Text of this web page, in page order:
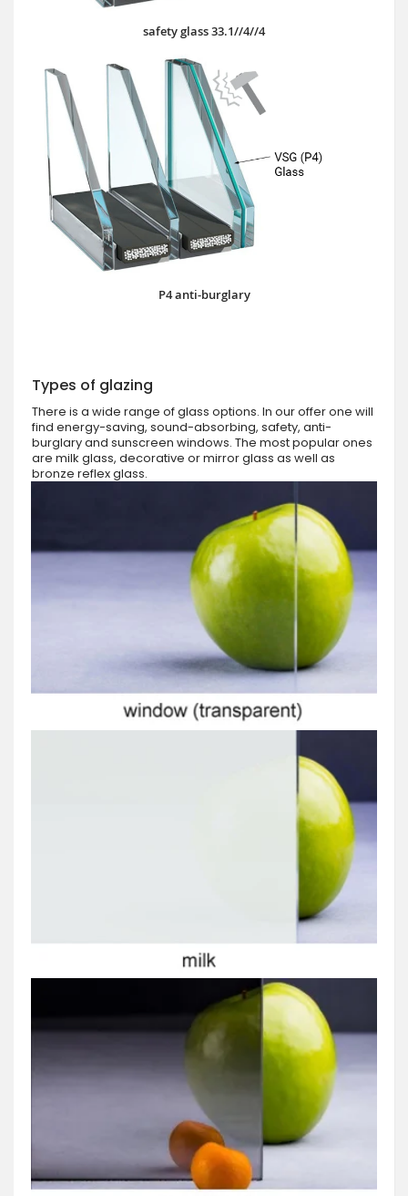
safety glass 33.1//4//4
P4 anti-burglary
Types of glazing
There is a wide range of glass options. In our offer one will
find energy-saving, sound-absorbing, safety, anti-
burglary and sunscreen windows. The most popular ones
are milk glass, decorative or mirror glass as well as
bronze reflex glass.